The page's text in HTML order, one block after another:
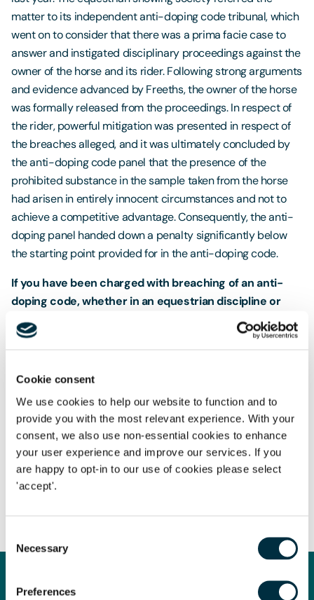
Cookie consent
We use cookies to help our website to function and to
provide you with the most relevant experience. With your
consent, we also use non-essential cookies to enhance
your user experience and improve our services. If you
are happy to opt-in to our use of cookies please select
'accept'.
Selection
Necessary
Preferences
matter to its independent anti-doping code tribunal, which
went on to consider that there was a prima facie case to
answer and instigated disciplinary proceedings against the
owner of the horse and its rider. Following strong arguments
and evidence advanced by Freeths, the owner of the horse
was formally released from the proceedings. In respect of
the rider, powerful mitigation was presented in respect of
the breaches alleged, and it was ultimately concluded by
the anti-doping code panel that the presence of the
prohibited substance in the sample taken from the horse
had arisen in entirely innocent circumstances and not to
achieve a competitive advantage. Consequently, the anti-
doping panel handed down a penalty significantly below
the starting point provided for in the anti-doping code.
If you have been charged with breaching of an anti-
doping code, whether in an equestrian discipline or
other sport, and require
advice, you can get
in contact with
The content of this page is a summary of the law in force at
the date of publication and is not exhaustive, nor does it
contain definitive advice. Specialist legal advice should be
Get in touch